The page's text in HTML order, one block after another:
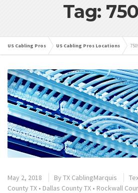
Tag:
US Cabling Pros US Cabling Pros Locations
May 2, 2018 By TX CablingMarquis
County TX • Dallas County TX • Rockwall